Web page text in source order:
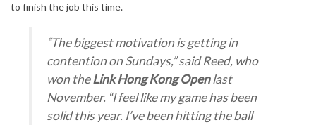
to finish the job this time.
“The biggest motivation is getting in
contention on Sundays,”said Reed, who
won theLink Hong Kong Openlast
November. “I feel like my game has been
solid this year. I’ve been hitting the ball